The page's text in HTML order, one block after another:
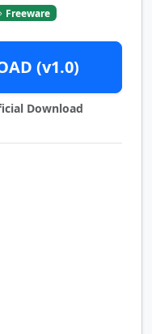
Freeware
(v1.0)
Download